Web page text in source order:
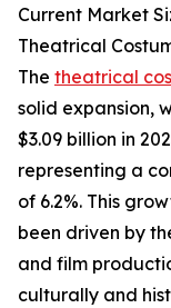
Current Market
Theatrical
The theatrical
solid expansion,
$3.09 billion in
representing a
of 6.2%. This
been driven by
and film
culturally and